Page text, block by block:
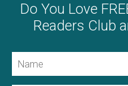
Do You Love
Readers Club